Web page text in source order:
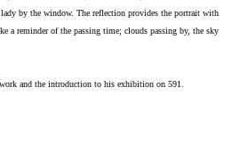
by the window. The reflection provides the portrait with
a reminder of the passing time; clouds passing by, the sky
and the introduction to his exhibition on 591.